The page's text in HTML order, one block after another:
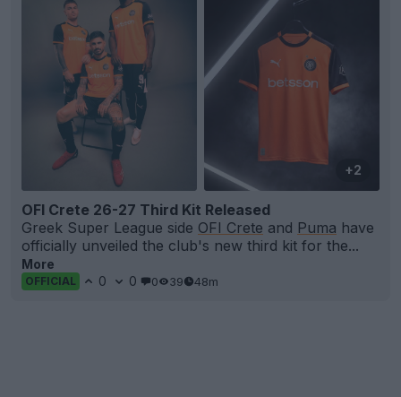
+2
OFI Crete 26-27 Third Kit Released
Greek Super League side OFI Crete and Puma have
officially unveiled the club's new third kit for the...
More
OFFICIAL 0 0 0 39 48m